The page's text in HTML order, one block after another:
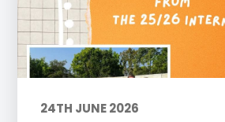
24TH JUNE 2026